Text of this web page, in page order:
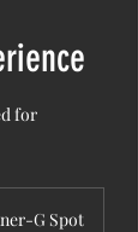
for
G Spot